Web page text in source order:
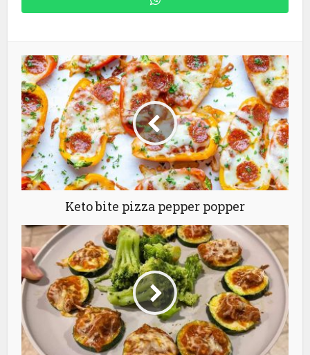
Keto bite pizza pepper popper